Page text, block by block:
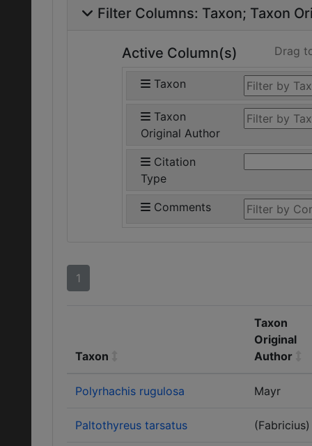
Filter Columns: Taxon Taxon
Active Column(s) Drag
Taxon
Taxon
Original Author
Citation
Type
Comments
1
Taxon
Taxon
Original
Author
Polyrhachis rugulosa Mayr
Paltothyreus tarsatus (Fabricius)